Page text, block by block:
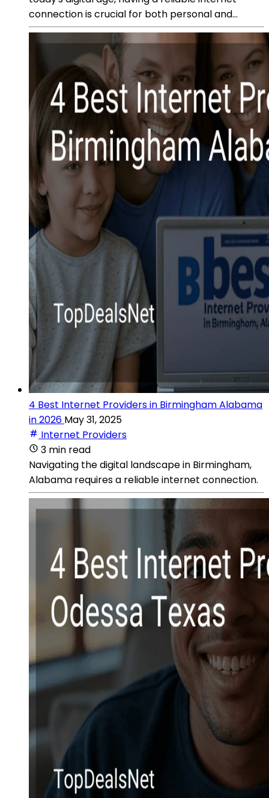
connection is crucial for both personal and...
4 Best Internet Providers in Birmingham Alabama
in 2026 May 31, 2025
Internet Providers
3 min read
Navigating the digital landscape in Birmingham,
Alabama requires a reliable internet connection.